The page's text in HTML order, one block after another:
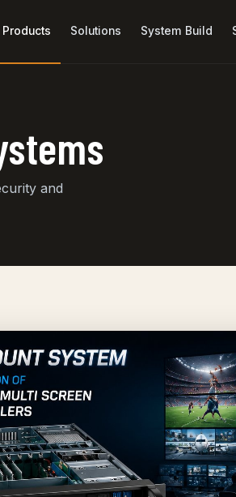
Products Solutions System Build
and